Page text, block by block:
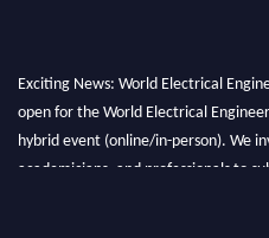
Exciting News: World Electrical
open for the World Electrical
hybrid event (online/in-person). We
academicians, and professionals to